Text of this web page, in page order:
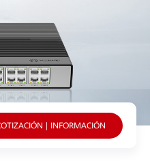
| INFORMACIÓN